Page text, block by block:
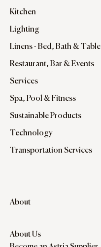
Kitchen
Lighting
Linens - Bed, Bath & Table
Restaurant, Bar & Events
Services
Spa, Pool & Fitness
Sustainable Products
Technology
Transportation Services
About
About Us